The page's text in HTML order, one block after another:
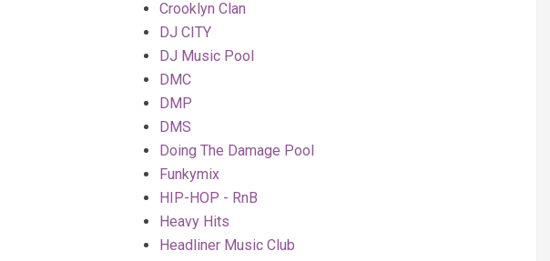
Crooklyn Clan
DJ CITY
DJ Music Pool
DMC
DMP
DMS
Doing The Damage Pool
Funkymix
HIP-HOP - RnB
Heavy Hits
Headliner Music Club